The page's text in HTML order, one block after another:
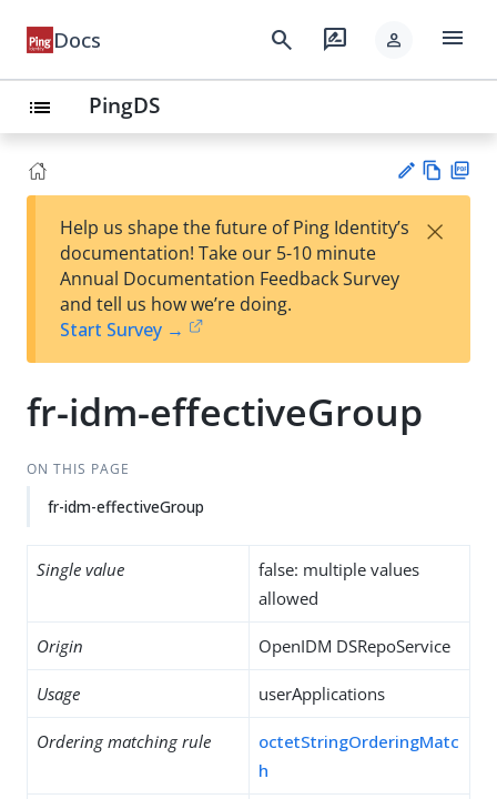
Docs search rate_review person menu
list PingDS
est
t
w
Help us shape the future of Ping Identity’s
documentation! Take our 5-10 minute
Annual Documentation Feedback Survey
and tell us how we’re doing.
Start Survey →
×
fr-idm-effectiveGroup
ON THIS PAGE
fr-idm-effectiveGroup
Single value
false: multiple values
allowed
Origin OpenIDM DSRepoService
Usage userApplications
Ordering matching rule
octetStringOrderingMatc
h